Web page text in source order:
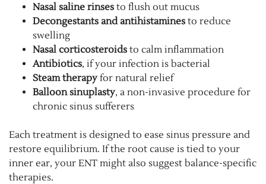
Nasal saline rinses to flush out mucus
Decongestants and antihistamines to reduce
swelling
Nasal corticosteroids to calm inflammation
Antibiotics, if your infection is bacterial
Steam therapy for natural relief
Balloon sinuplasty, a non-invasive procedure for
chronic sinus sufferers
Each treatment is designed to ease sinus pressure and
restore equilibrium. If the root cause is tied to your
inner ear, your ENT might also suggest balance-specific
therapies.